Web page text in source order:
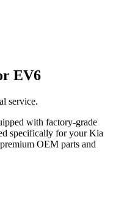
EV6
service.
with factory-grade
specifically for your Kia
OEM parts and